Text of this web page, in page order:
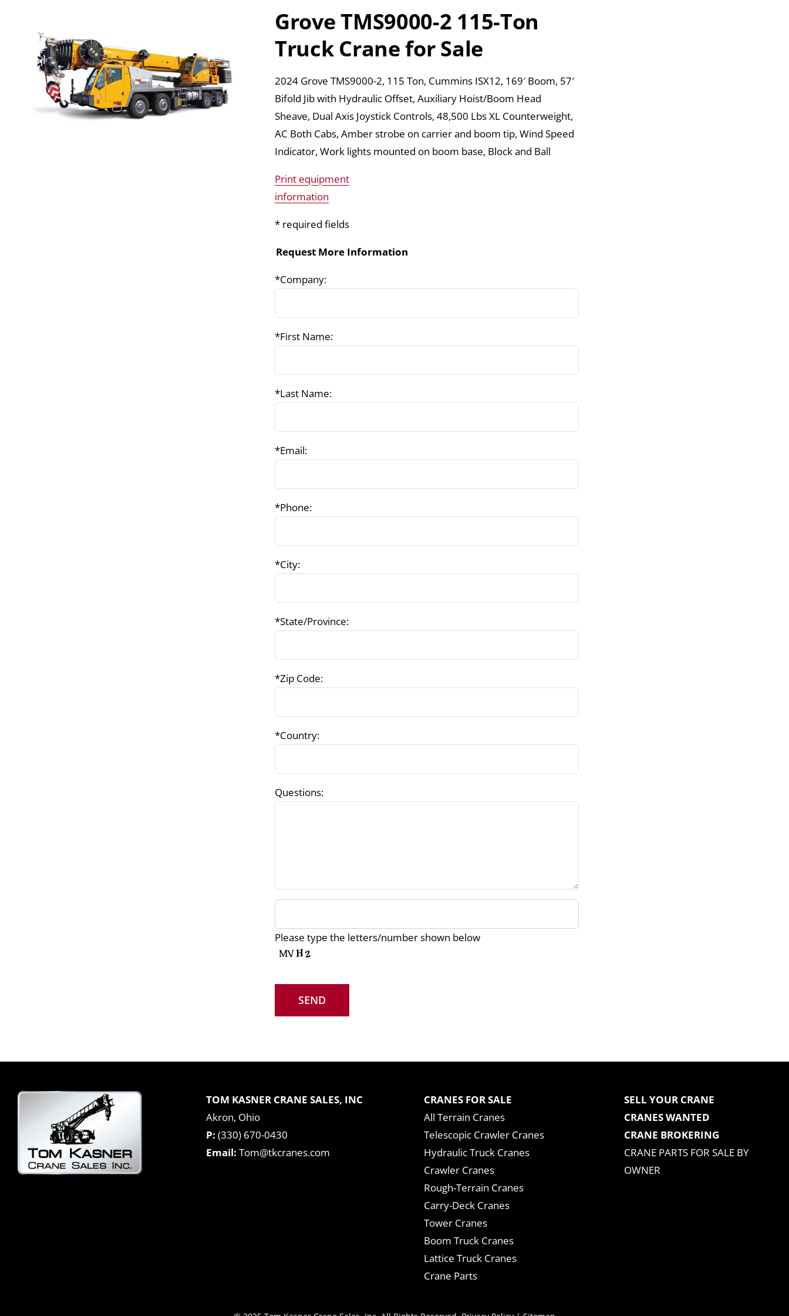
Grove TMS9000-2 115-Ton
Truck Crane for Sale
2024 Grove TMS9000-2, 115 Ton, Cummins ISX12, 169′ Boom, 57′
Bifold Jib with Hydraulic Offset, Auxiliary Hoist/Boom Head
Sheave, Dual Axis Joystick Controls, 48,500 Lbs XL Counterweight,
AC Both Cabs, Amber strobe on carrier and boom tip, Wind Speed
Indicator, Work lights mounted on boom base, Block and Ball
Print equipment
information
* required fields
Request More Information
*Company:
*First Name:
*Last Name:
*Email:
*Phone:
*City:
*State/Province:
*Zip Code:
*Country:
Questions:
Please type the letters/number shown below
TOM KASNER CRANE SALES, INC
Akron, Ohio
P: (330) 670-0430
Email: Tom@tkcranes.com
CRANES FOR SALE
All Terrain Cranes
Telescopic Crawler Cranes
Hydraulic Truck Cranes
Crawler Cranes
Rough-Terrain Cranes
Carry-Deck Cranes
Tower Cranes
Boom Truck Cranes
Lattice Truck Cranes
Crane Parts
SELL YOUR CRANE
CRANES WANTED
CRANE BROKERING
CRANE PARTS FOR SALE BY
OWNER